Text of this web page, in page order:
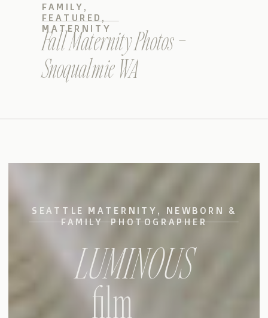
Fall Maternity Photos –
Snoqualmie WA
FAMILY ,
FEATURED ,
MATERNITY
film
LUMINOUS
SEATTLE MATERNITY, NEWBORN &
FAMILY PHOTOGRAPHER